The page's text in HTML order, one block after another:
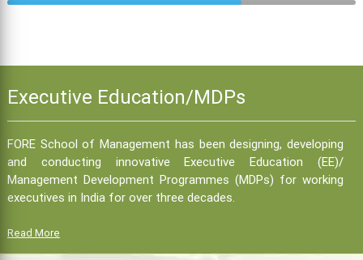
Executive Education/MDPs
FORE School of Management has been designing, developing
and conducting innovative Executive Education (EE)/
Management Development Programmes (MDPs) for working
executives in India for over three decades.
Read More